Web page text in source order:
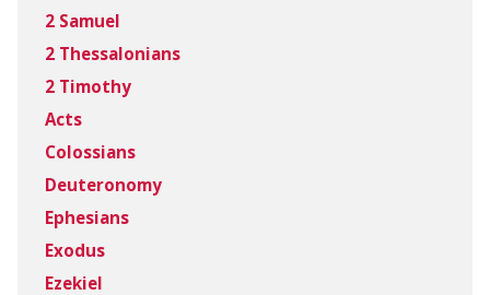
2 Samuel
2 Thessalonians
2 Timothy
Acts
Colossians
Deuteronomy
Ephesians
Exodus
Ezekiel